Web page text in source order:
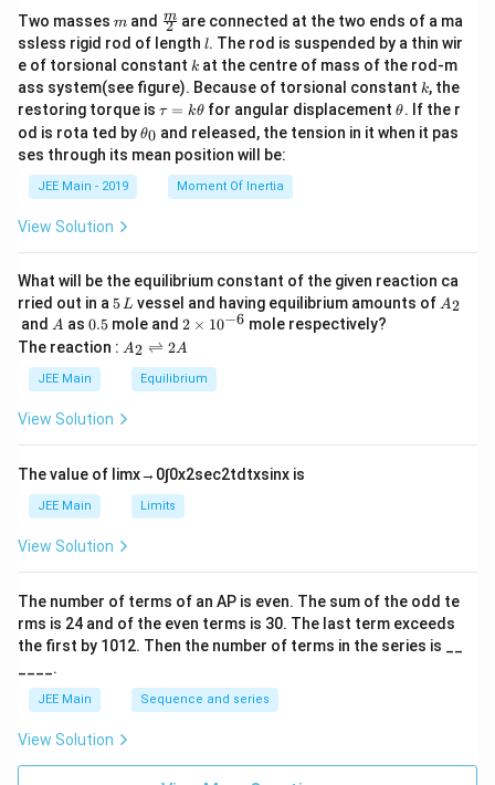
Two masses m
m and \fra
c
{m}
{2}
2
m are connected at the two ends of a ma
ssless rigid rod of length l
l. The rod is suspended by a thin wir
e of torsional constant k
k at the centre of mass of the rod-m
ass system(see figure). Because of torsional constant k
k, the
restoring torque is \t
u
=
\t
τ = kθ for angular displacement\t
et
θ. If the r
od is rota ted by\t
et
θ0 and released, the tension in it when it pas
ses through its mean position will be:
JEE Main - 2019 Moment Of Inertia
View Solution
What will be the equilibrium constant of the given reaction ca
rried out in a 5
\,
L
5 L vessel and having equilibrium amounts of A
A2
and A
A as 0.
5
0.5 mole and 2
\t
i
m
es
6}
2 × 10−6 mole respectively?
The reaction : A
\r
ig
ef
t
ar
p
o
n
2
A
A2 ⇌ 2A
JEE Main Equilibrium
View Solution
The value of limx→ 0∫0x2sec2tdtxsinx is
JEE Main Limits
View Solution
The number of terms of an AP is even. The sum of the odd te
rms is 24 and of the even terms is 30. The last term exceeds
the first by 1012. Then the number of terms in the series is __
____.
JEE Main Sequence and series
View Solution